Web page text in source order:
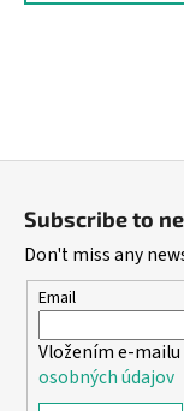
Subscribe to
Don't miss any
Email
Vložením e-mailu
osobných údajov